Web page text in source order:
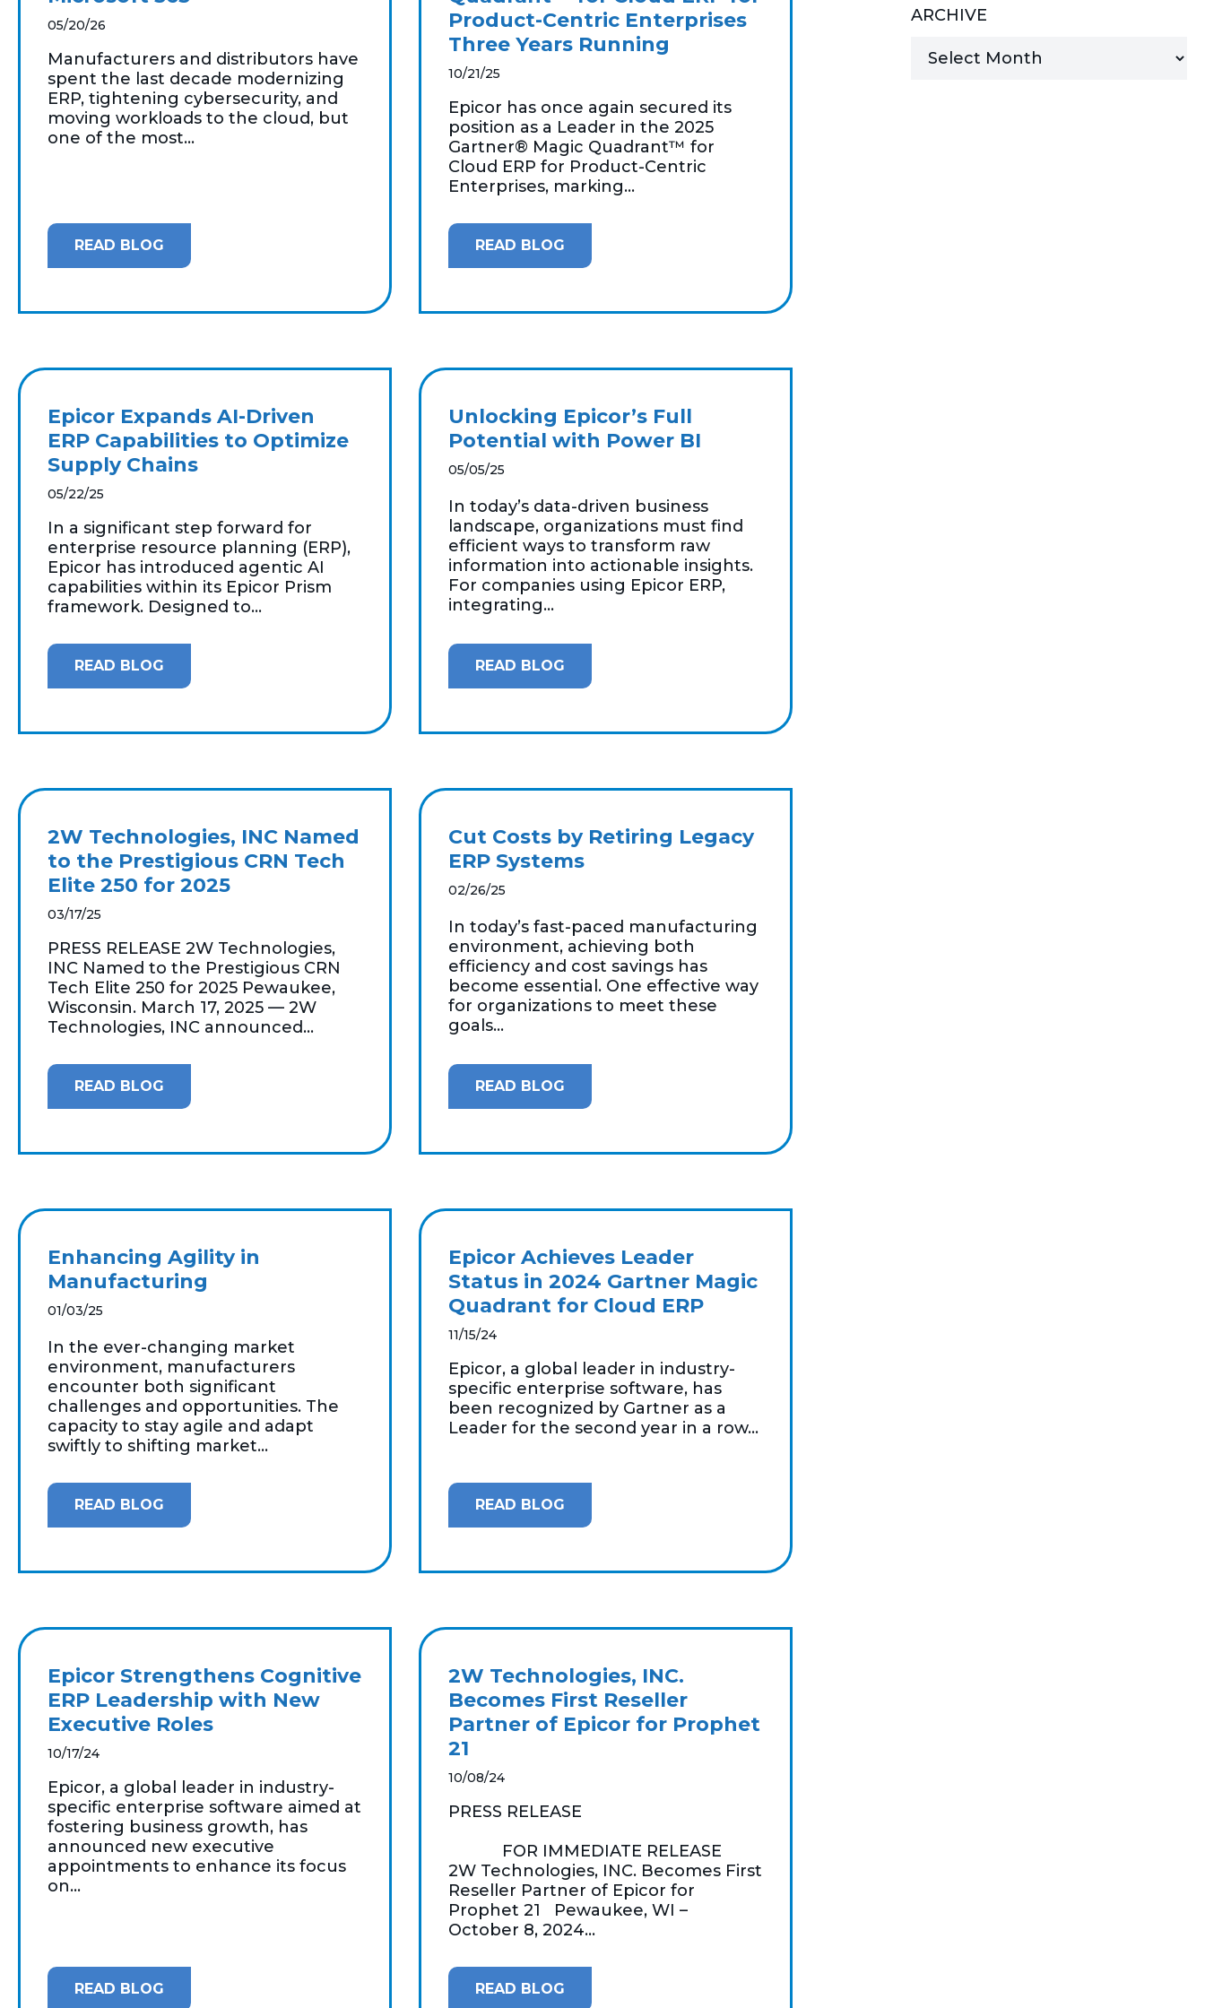
MANAGED SERVICES
05/20/26
Manufacturers and distributors have
spent the last decade modernizing
ERP, tightening cybersecurity, and
moving workloads to the cloud, but
one of the most...
READ BLOG
Product-Centric Enterprises
Three Years Running
10/21/25
Epicor has once again secured its
position as a Leader in the 2025
Gartner® Magic Quadrant™ for
Cloud ERP for Product-Centric
Enterprises, marking...
READ BLOG
Epicor Expands AI-Driven
ERP Capabilities to Optimize
Supply Chains
05/22/25
In a significant step forward for
enterprise resource planning (ERP),
Epicor has introduced agentic AI
capabilities within its Epicor Prism
framework. Designed to...
READ BLOG
Unlocking Epicor’s Full
Potential with Power BI
05/05/25
In today’s data-driven business
landscape, organizations must find
efficient ways to transform raw
information into actionable insights.
For companies using Epicor ERP,
integrating...
READ BLOG
2W Technologies, INC Named
to the Prestigious CRN Tech
Elite 250 for 2025
03/17/25
PRESS RELEASE 2W Technologies,
INC Named to the Prestigious CRN
Tech Elite 250 for 2025 Pewaukee,
Wisconsin. March 17, 2025 — 2W
Technologies, INC announced...
READ BLOG
Cut Costs by Retiring Legacy
ERP Systems
02/26/25
In today’s fast-paced manufacturing
environment, achieving both
efficiency and cost savings has
become essential. One effective way
for organizations to meet these
goals...
READ BLOG
Enhancing Agility in
Manufacturing
01/03/25
In the ever-changing market
environment, manufacturers
encounter both significant
challenges and opportunities. The
capacity to stay agile and adapt
swiftly to shifting market...
READ BLOG
Epicor Achieves Leader
Status in 2024 Gartner Magic
Quadrant for Cloud ERP
11/15/24
Epicor, a global leader in industry-
specific enterprise software, has
been recognized by Gartner as a
Leader for the second year in a row...
READ BLOG
Epicor Strengthens Cognitive
ERP Leadership with New
Executive Roles
10/17/24
Epicor, a global leader in industry-
specific enterprise software aimed at
fostering business growth, has
announced new executive
appointments to enhance its focus
on...
READ BLOG
2W Technologies, INC.
Becomes First Reseller
Partner of Epicor for Prophet
21
10/08/24
PRESS RELEASE
FOR IMMEDIATE RELEASE
2W Technologies, INC. Becomes First
Reseller Partner of Epicor for
Prophet 21 Pewaukee, WI –
October 8, 2024...
READ BLOG
ARCHIVE